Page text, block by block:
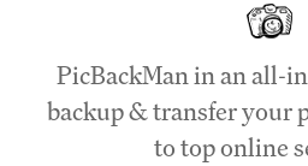
PicBackMan in an all-
backup & transfer your
to top online